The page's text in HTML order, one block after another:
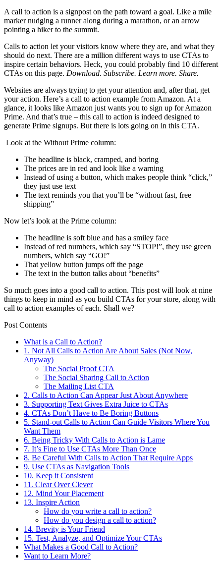
A call to action is a signpost on the path toward a goal. Like a mile
marker nudging a runner along during a marathon, or an arrow
pointing a hiker to the summit.
Calls to action let your visitors know where they are, and what they
should do next. There are a million different ways to use CTAs to
inspire certain behaviors. Heck, you could probably find 10 different
CTAs on this page. Download. Subscribe. Learn more. Share.
Websites are always trying to get your attention and, after that, get
your action. Here’s a call to action example from Amazon. At a
glance, it looks like Amazon just wants you to sign up for Amazon
Prime. And that’s true – this call to action is indeed designed to
generate Prime signups. But there is lots going on in this CTA.
Look at the Without Prime column:
The headline is black, cramped, and boring
The prices are in red and look like a warning
Instead of using a button, which makes people think “click,”
they just use text
The text reminds you that you’ll be “without fast, free
shipping”
Now let’s look at the Prime column:
The headline is soft blue and has a smiley face
Instead of red numbers, which say “STOP!”, they use green
numbers, which say “GO!”
That yellow button jumps off the page
The text in the button talks about “benefits”
So much goes into a good call to action. This post will look at nine
things to keep in mind as you build CTAs for your store, along with
call to action examples of each. Shall we?
Post Contents
What is a Call to Action?
1. Not All Calls to Action Are About Sales (Not Now,
Anyway)
The Social Proof CTA
The Social Sharing Call to Action
The Mailing List CTA
2. Calls to Action Can Appear Just About Anywhere
3. Supporting Text Gives Extra Juice to CTAs
4. CTAs Don’t Have to Be Boring Buttons
5. Stand-out Calls to Action Can Guide Visitors Where You
Want Them
6. Being Tricky With Calls to Action is Lame
7. It’s Fine to Use CTAs More Than Once
8. Be Careful With Calls to Action That Require Apps
9. Use CTAs as Navigation Tools
10. Keep it Consistent
11. Clear Over Clever
12. Mind Your Placement
13. Inspire Action
How do you write a call to action?
How do you design a call to action?
14. Brevity is Your Friend
15. Test, Analyze, and Optimize Your CTAs
What Makes a Good Call to Action?
Want to Learn More?